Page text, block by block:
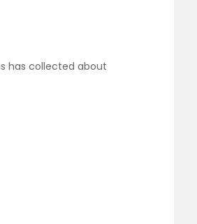
has collected about